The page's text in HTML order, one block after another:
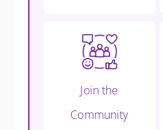
Join the
Community